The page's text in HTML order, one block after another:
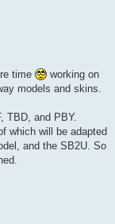
time
working on
models and skins.
TBD, and PBY.
which will be adapted
and the SB2U. So